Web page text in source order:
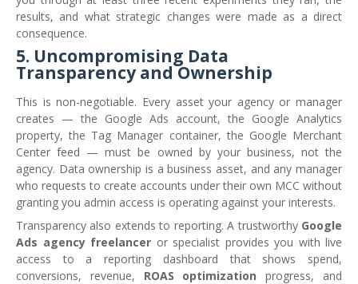
results, and what strategic changes were made as a direct
consequence.
5. Uncompromising Data
Transparency and Ownership
This is non-negotiable. Every asset your agency or manager
creates — the Google Ads account, the Google Analytics
property, the Tag Manager container, the Google Merchant
Center feed — must be owned by your business, not the
agency. Data ownership is a business asset, and any manager
who requests to create accounts under their own MCC without
granting you admin access is operating against your interests.
Transparency also extends to reporting. A trustworthy Google
Ads agency freelancer or specialist provides you with live
access to a reporting dashboard that shows spend,
conversions, revenue, ROAS optimization progress, and